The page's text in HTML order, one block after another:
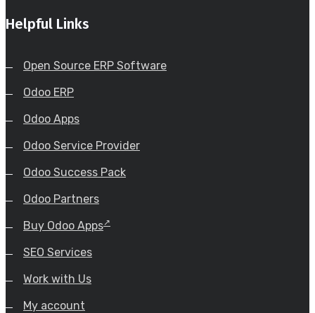
Helpful Links
Open Source ERP Software
Odoo ERP
Odoo Apps
Odoo Service Provider
Odoo Success Pack
Odoo Partners
Buy Odoo Apps
SEO Services
Work with Us
My account